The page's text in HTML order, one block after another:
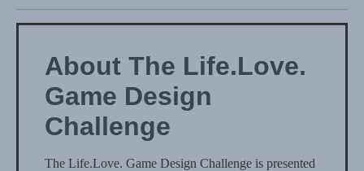
About The Life.Love.
Game Design
Challenge
The Life.Love. Game Design Challenge is presented